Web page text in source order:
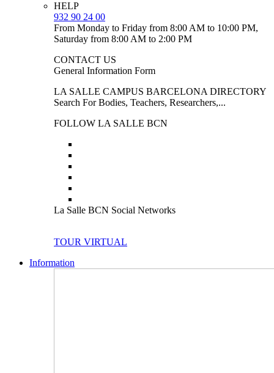
HELP
932 90 24 00
From Monday to Friday from 8:00 AM to 10:00 PM,
Saturday from 8:00 AM to 2:00 PM
CONTACT US
General Information Form
LA SALLE CAMPUS BARCELONA DIRECTORY
Search For Bodies, Teachers, Researchers,...
FOLLOW LA SALLE BCN
La Salle BCN Social Networks
TOUR VIRTUAL
Information